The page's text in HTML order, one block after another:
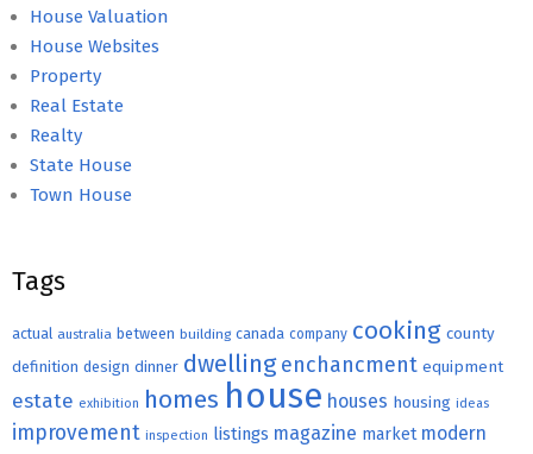
House Valuation
House Websites
Property
Real Estate
Realty
State House
Town House
Tags
actual australia between building canada company cooking county
definition design dinner dwelling enchancment equipment
estate exhibition homes house houses housing ideas
improvement inspection listings magazine market modern